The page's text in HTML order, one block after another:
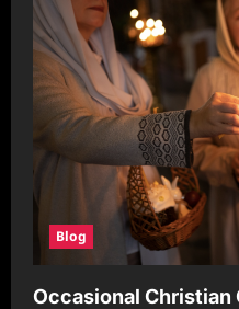
Blog
Occasional Christian